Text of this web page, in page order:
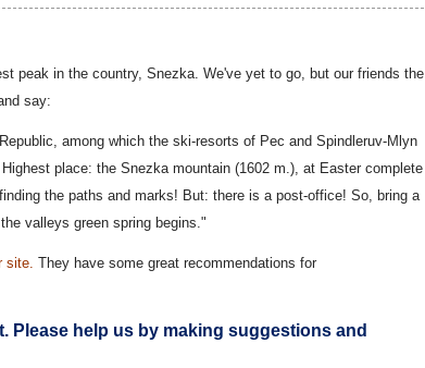
peak in the country, Snezka. We've yet to go, but our friends the
say:
among which the ski-resorts of Pec and Spindleruv-Mlyn
place: the Snezka mountain (1602 m.), at Easter complete
the paths and marks! But: there is a post-office! So, bring a
valleys green spring begins."
site. They have some great recommendations for
Please help us by making suggestions and